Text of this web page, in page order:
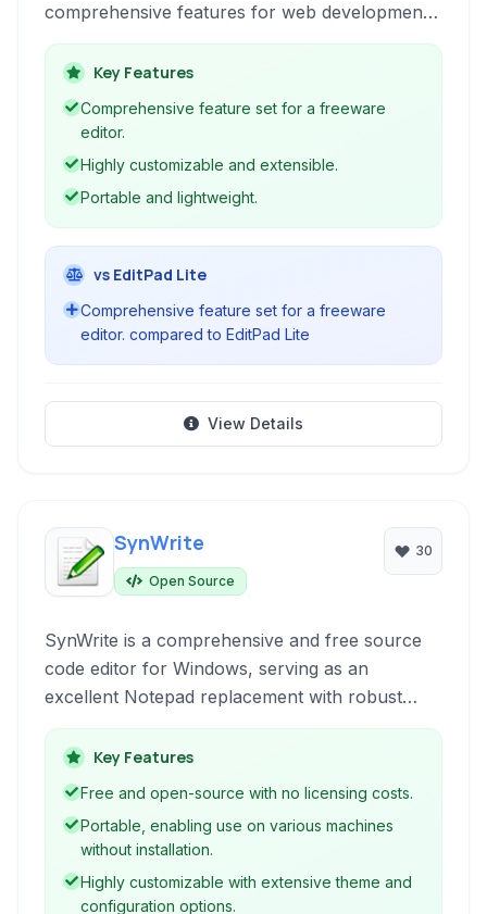
comprehensive features for web development,
programming, and general text editing.
Key Features
Comprehensive feature set for a freeware
editor.
Highly customizable and extensible.
Portable and lightweight.
vs EditPad Lite
Comprehensive feature set for a freeware
editor. compared to EditPad Lite
View Details
SynWrite
Open Source
30
SynWrite is a comprehensive and free source
code editor for Windows, serving as an
excellent Notepad replacement with robust
features for various programming and web
development tasks. It's designed for
performance and extendibility, making it suitable
Key Features
Free and open-source with no licensing costs.
Portable, enabling use on various machines
without installation.
Highly customizable with extensive theme and
configuration options.